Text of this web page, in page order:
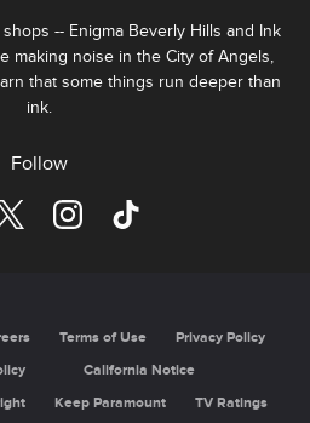
-- Enigma Beverly Hills and Ink
making noise in the City of Angels,
that some things run deeper than
ink.
Follow
Terms of Use
Privacy Policy
California Notice
Keep Paramount TV Ratings